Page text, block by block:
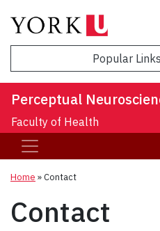
Popular Links
Perceptual
Faculty of Health
Home »Contact
Contact